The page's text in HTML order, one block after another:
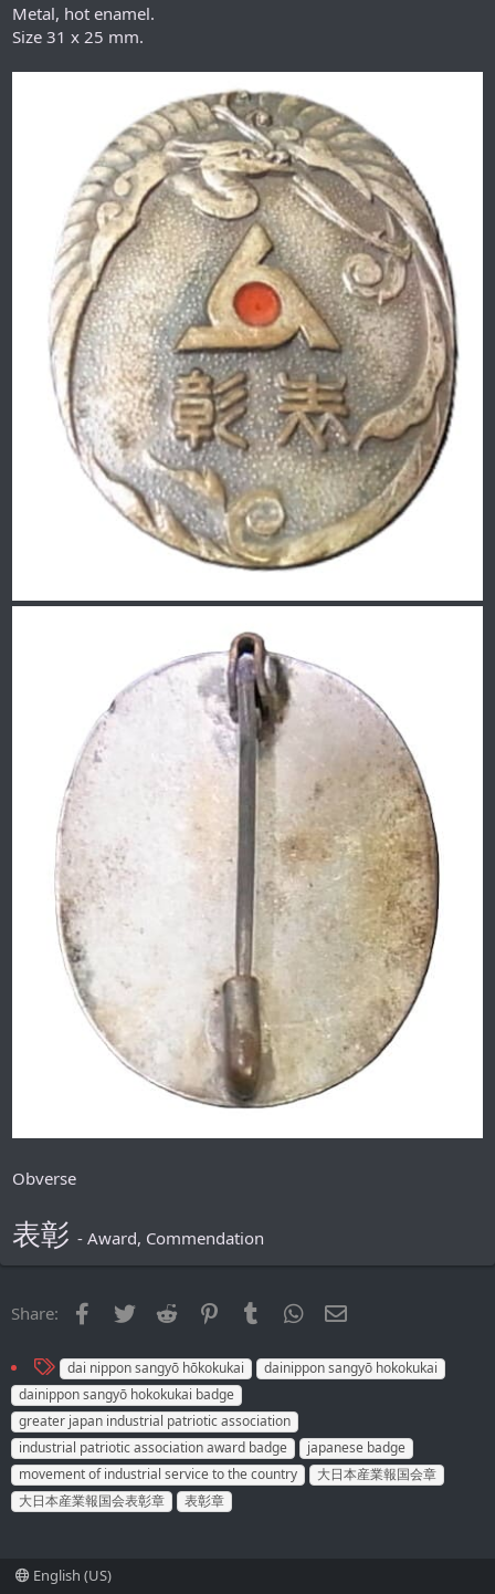
Metal, hot enamel.
Size 31 x 25 mm.
Obverse
表彰 - Award, Commendation
Share: Facebook
Twitter Reddit PinterestTumblr WhatsApp
T
a
g
s
dai nippon sangyō hōkokukai
dainippon sangyō hokokukai
dainippon sangyō hokokukai badge
greater japan industrial patriotic association
industrial patriotic association award badge
japanese badge
movement of industrial service to the country
大日本産業報国会章
大日本産業報国会表彰章
表彰章
English (US)